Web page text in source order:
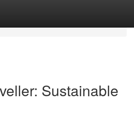
Sustainable